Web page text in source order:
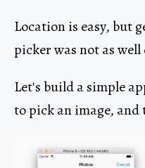
Location is easy, but
picker was not as
Let's build a simple
to pick an image,